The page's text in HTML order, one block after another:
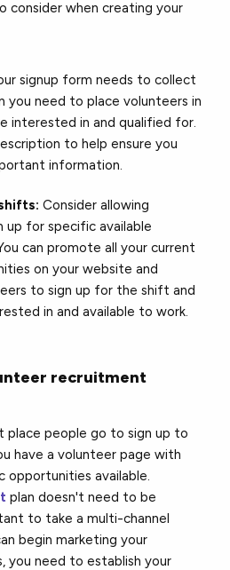
consider when creating your
signup form needs to collect
you need to place volunteers in
interested in and qualified for.
to help ensure you
information.
Consider allowing
up for specific available
can promote all your current
on your website and
to sign up for the shift and
in and available to work.
recruitment
place people go to sign up to
have a volunteer page with
opportunities available.
plan doesn't need to be
to take a multi-channel
begin marketing your
you need to establish your